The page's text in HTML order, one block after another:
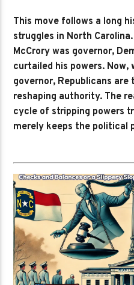
This move follows a long
struggles in North
McCrory was governor,
curtailed his powers. Now,
governor, Republicans
reshaping authority. The
cycle of stripping powers
merely keeps the political